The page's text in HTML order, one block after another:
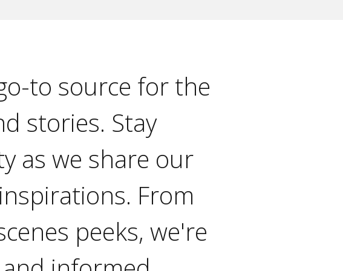
to source for the
stories. Stay
as we share our
From
peeks, we're